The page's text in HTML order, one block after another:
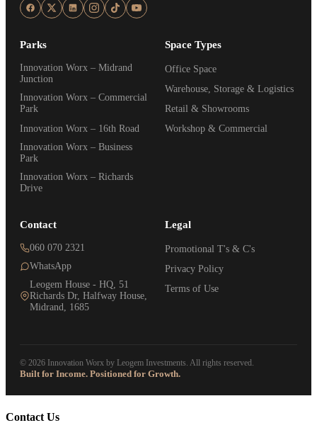
Parks
Innovation Worx – Midrand
Junction
Innovation Worx – Commercial
Park
Innovation Worx – 16th Road
Innovation Worx – Business
Park
Innovation Worx – Richards
Drive
Space Types
Office Space
Warehouse, Storage & Logistics
Retail & Showrooms
Workshop & Commercial
Contact
060 070 2321
WhatsApp
Leogem House - HQ, 51
Richards Dr, Halfway House,
Midrand, 1685
Legal
Promotional T's & C's
Privacy Policy
Terms of Use
© 2026 Innovation Worx by Leogem Investments. All rights reserved.
Built for Income. Positioned for Growth.
Contact Us